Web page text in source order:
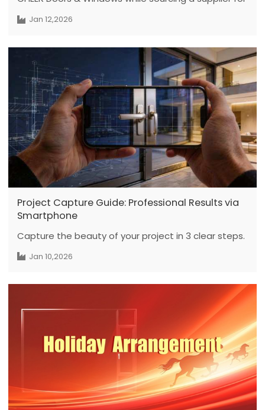
a new residential project with high quality
processes and customization capabilities. Cultural
exchange, including a calligraphy gift, further
strengthened mutual understanding and supported
open, trust-based business discussions.
Jan 12,2026
Project Capture Guide: Professional Results via
Smartphone
Capture the beauty of your project in 3 clear steps.
Jan 10,2026